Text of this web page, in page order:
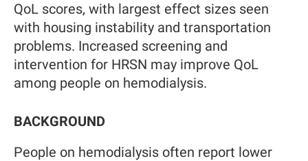
QoL scores, with largest effect sizes seen
with housing instability and transportation
problems. Increased screening and
intervention for HRSN may improve QoL
among people on hemodialysis.
BACKGROUND
People on hemodialysis often report lower